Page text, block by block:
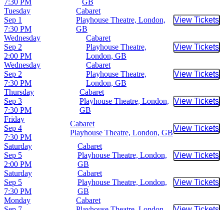
7:30 PM
GB
Tuesday
Sep 1
7:30 PM
Cabaret
Playhouse Theatre, London,
GB
View Tickets
Buy
Wednesday
Sep 2
2:00 PM
Cabaret
Playhouse Theatre,
London, GB
View Tickets
Buy
Wednesday
Sep 2
7:30 PM
Cabaret
Playhouse Theatre,
London, GB
View Tickets
Buy
Thursday
Sep 3
7:30 PM
Cabaret
Playhouse Theatre, London,
GB
View Tickets
Buy
Friday
Sep 4
7:30 PM
Cabaret
Playhouse Theatre, London, GB
View Tickets
Buy
Saturday
Sep 5
2:00 PM
Cabaret
Playhouse Theatre, London,
GB
View Tickets
Buy
Saturday
Sep 5
7:30 PM
Cabaret
Playhouse Theatre, London,
GB
View Tickets
Buy
Monday
Cabaret